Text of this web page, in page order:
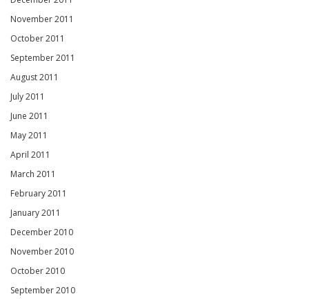
November 2011
October 2011
September 2011
August 2011
July 2011
June 2011
May 2011
April 2011
March 2011
February 2011
January 2011
December 2010
November 2010
October 2010
September 2010